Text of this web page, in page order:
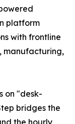
platform
with frontline
manufacturing,
on "desk-
bridges the
the hourly